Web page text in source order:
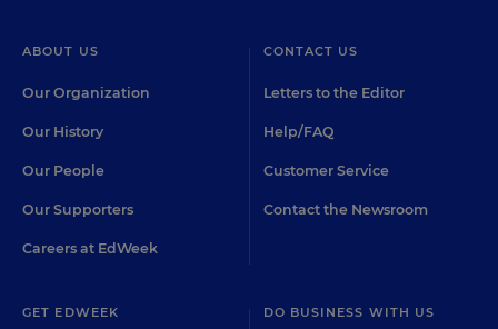
ABOUT US
Our Organization
Our History
Our People
Our Supporters
Careers at EdWeek
CONTACT US
Letters to the Editor
Help/FAQ
Customer Service
Contact the Newsroom
GET EDWEEK DO BUSINESS WITH US